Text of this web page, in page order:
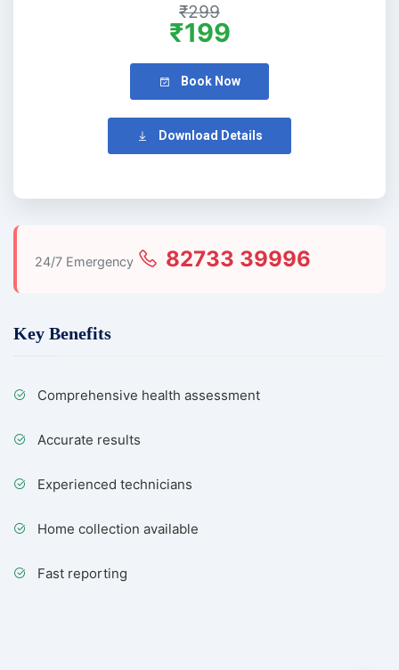
₹299
₹199
Book Now
Download Details
24/7 Emergency 82733 39996
Key Benefits
Comprehensive health assessment
Accurate results
Experienced technicians
Home collection available
Fast reporting